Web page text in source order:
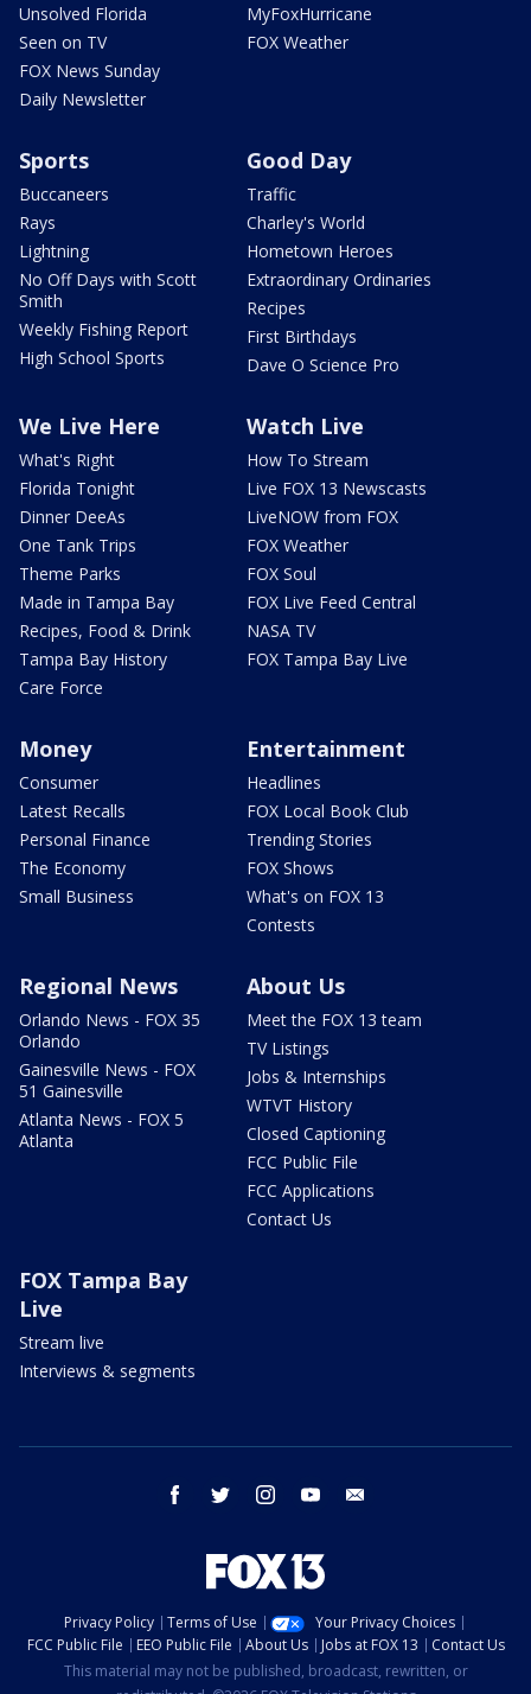
Unsolved Florida
Seen on TV
FOX News Sunday
Daily Newsletter
MyFoxHurricane
FOX Weather
Sports
Buccaneers
Rays
Lightning
No Off Days with Scott
Smith
Weekly Fishing Report
High School Sports
Good Day
Traffic
Charley's World
Hometown Heroes
Extraordinary Ordinaries
Recipes
First Birthdays
Dave O Science Pro
We Live Here
What's Right
Florida Tonight
Dinner DeeAs
One Tank Trips
Theme Parks
Made in Tampa Bay
Recipes, Food & Drink
Tampa Bay History
Care Force
Watch Live
How To Stream
Live FOX 13 Newscasts
LiveNOW from FOX
FOX Weather
FOX Soul
FOX Live Feed Central
NASA TV
FOX Tampa Bay Live
Money
Consumer
Latest Recalls
Personal Finance
The Economy
Small Business
Entertainment
Headlines
FOX Local Book Club
Trending Stories
FOX Shows
What's on FOX 13
Contests
Regional News
Orlando News - FOX 35
Orlando
Gainesville News - FOX
51 Gainesville
Atlanta News - FOX 5
Atlanta
About Us
Meet the FOX 13 team
TV Listings
Jobs & Internships
WTVT History
Closed Captioning
FCC Public File
FCC Applications
Contact Us
FOX Tampa Bay
Live
Stream live
Interviews & segments
facebook twitter instagram youtube
Privacy Policy Terms of Use
Your Privacy Choices
FCC Public File
EEO Public File About Us Jobs at FOX 13
Contact Us
This material may not be published, broadcast, rewritten, or